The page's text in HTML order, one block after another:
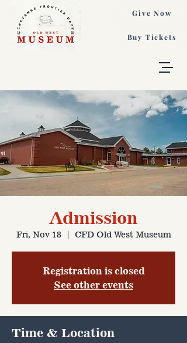
Buy Tickets
Give Now
Admission
Fri, Nov 18
  |
CFD Old West Museum
Registration is closed
See other events
Time & Location